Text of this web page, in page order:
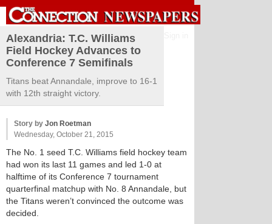
Alexandria: T.C. Williams
Field Hockey Advances to
Conference 7 Semifinals
Titans beat Annandale, improve to 16-1
with 12th straight victory.
Story by Jon Roetman
Wednesday, October 21, 2015
The No. 1 seed T.C. Williams field hockey team
had won its last 11 games and led 1-0 at
halftime of its Conference 7 tournament
quarterfinal matchup with No. 8 Annandale, but
the Titans weren’t convinced the outcome was
decided.